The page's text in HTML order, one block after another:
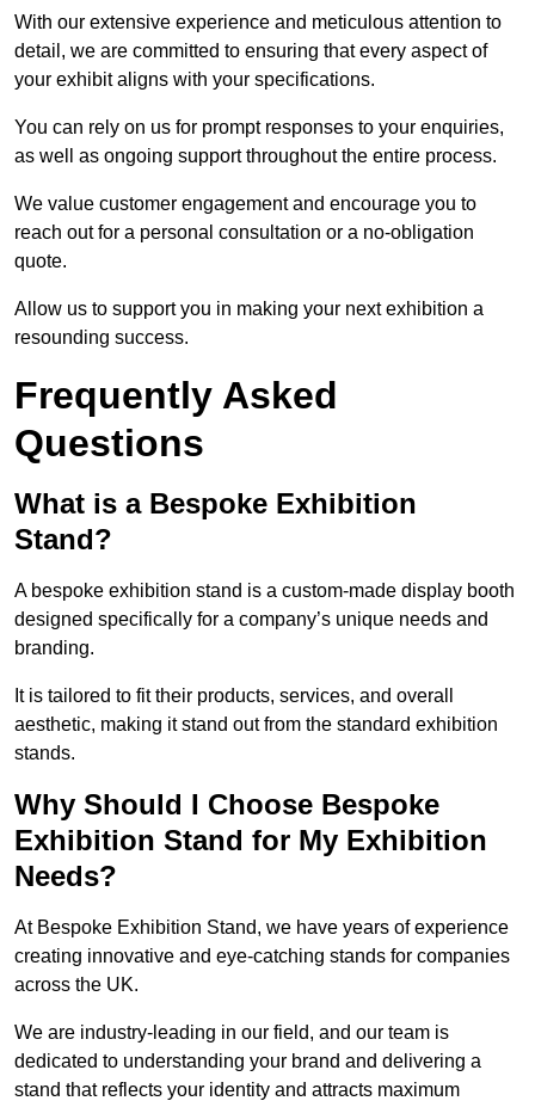
With our extensive experience and meticulous attention to
detail, we are committed to ensuring that every aspect of
your exhibit aligns with your specifications.
You can rely on us for prompt responses to your enquiries,
as well as ongoing support throughout the entire process.
We value customer engagement and encourage you to
reach out for a personal consultation or a no-obligation
quote.
Allow us to support you in making your next exhibition a
resounding success.
Frequently Asked
Questions
What is a Bespoke Exhibition
Stand?
A bespoke exhibition stand is a custom-made display booth
designed specifically for a company’s unique needs and
branding.
It is tailored to fit their products, services, and overall
aesthetic, making it stand out from the standard exhibition
stands.
Why Should I Choose Bespoke
Exhibition Stand for My Exhibition
Needs?
At Bespoke Exhibition Stand, we have years of experience
creating innovative and eye-catching stands for companies
across the UK.
We are industry-leading in our field, and our team is
dedicated to understanding your brand and delivering a
stand that reflects your identity and attracts maximum